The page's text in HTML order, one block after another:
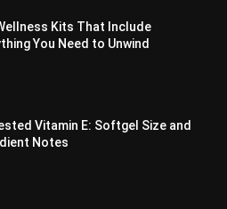
Kits That Include
You Need to Unwind
Vitamin E: Softgel Size and
Notes